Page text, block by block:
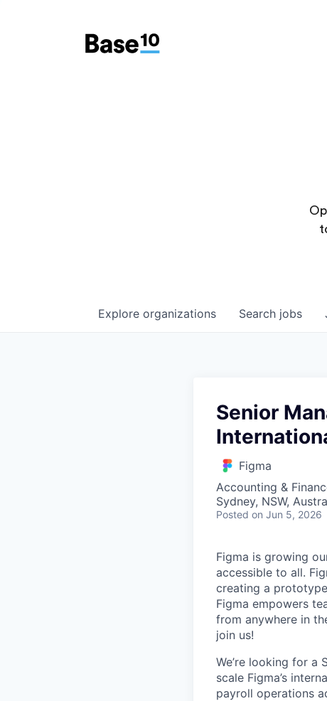
Search jobs
Explore organizations
Senior
Figma
Accounting &
Sydney, NSW,
Posted on Jun 5, 2026
Figma is growing
accessible to all.
creating a
Figma empowers
from anywhere in
join us!
We’re looking for a
scale Figma’s
payroll operations